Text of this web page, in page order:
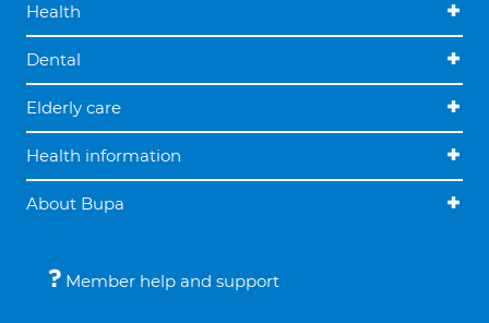
Health
Dental
Elderly care
Health information
About Bupa
Member help and support